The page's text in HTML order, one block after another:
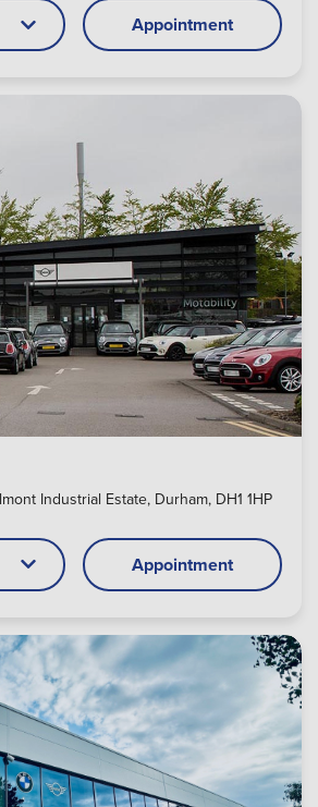
Appointment
Industrial Estate, Durham, DH1 1HP
Appointment